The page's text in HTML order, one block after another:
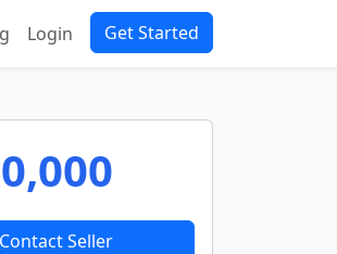
Login Get Started
Seller